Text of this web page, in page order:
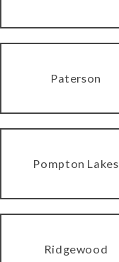
Paterson
Pompton Lakes
Ridgewood